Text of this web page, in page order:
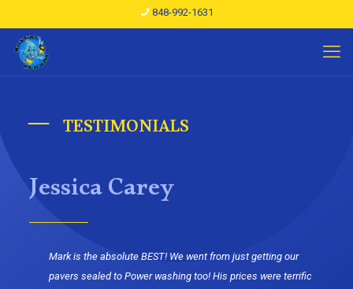
848-992-1631
TESTIMONIALS
Jessica Carey
Mark is the absolute BEST! We went from just getting our
pavers sealed to Power washing too! His prices were terrific